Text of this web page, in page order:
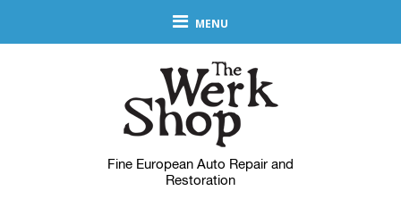
MENU
Fine European Auto Repair and
Restoration